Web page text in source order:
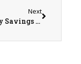
Next
Miranda Petty, Brandon Lee, & Dorothy Ricketts with Security Savings Bank